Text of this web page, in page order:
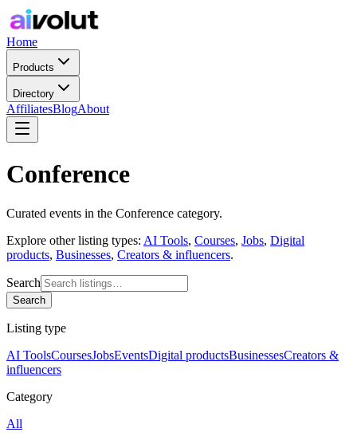
Home
Products
Directory
AffiliatesBlogAbout
Conference
Curated events in the Conference category.
Explore other listing types: AI Tools, Courses, Jobs, Digital
products, Businesses, Creators & influencers.
Search
Search
Listing type
AI ToolsCoursesJobsEventsDigital productsBusinessesCreators &
influencers
Category
All